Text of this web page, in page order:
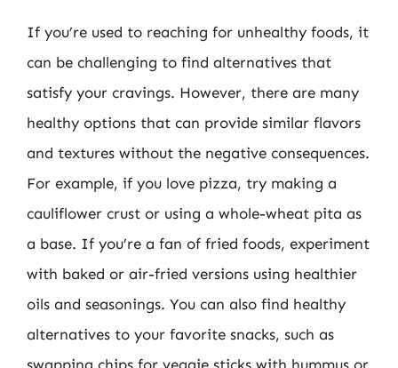
If you’re used to reaching for unhealthy foods, it
can be challenging to find alternatives that
satisfy your cravings. However, there are many
healthy options that can provide similar flavors
and textures without the negative consequences.
For example, if you love pizza, try making a
cauliflower crust or using a whole-wheat pita as
a base. If you’re a fan of fried foods, experiment
with baked or air-fried versions using healthier
oils and seasonings. You can also find healthy
alternatives to your favorite snacks, such as
swapping chips for veggie sticks with hummus or